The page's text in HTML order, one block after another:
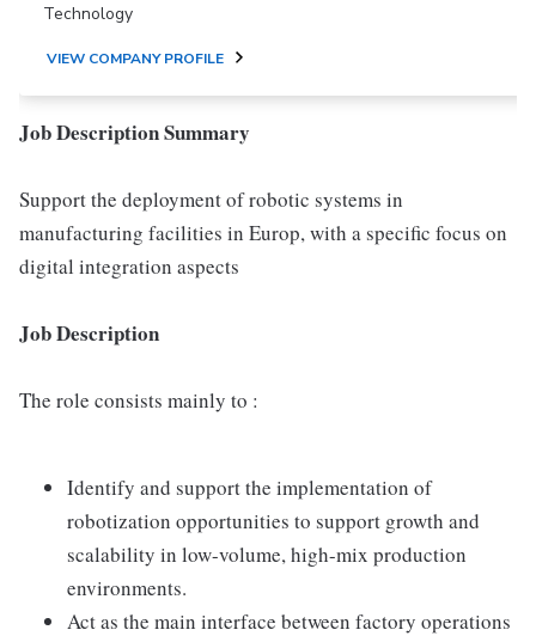
Technology
VIEW COMPANY PROFILE
Job Description Summary
Support the deployment of robotic systems in
manufacturing facilities in Europ, with a specific focus on
digital integration aspects
Job Description
The role consists mainly to :
Identify and support the implementation of
robotization opportunities to support growth and
scalability in low-volume, high-mix production
environments.
Act as the main interface between factory operations